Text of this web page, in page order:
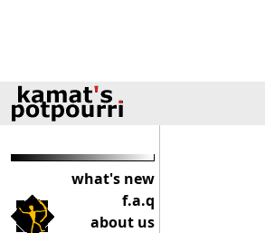
what's new
f.a.q
about us